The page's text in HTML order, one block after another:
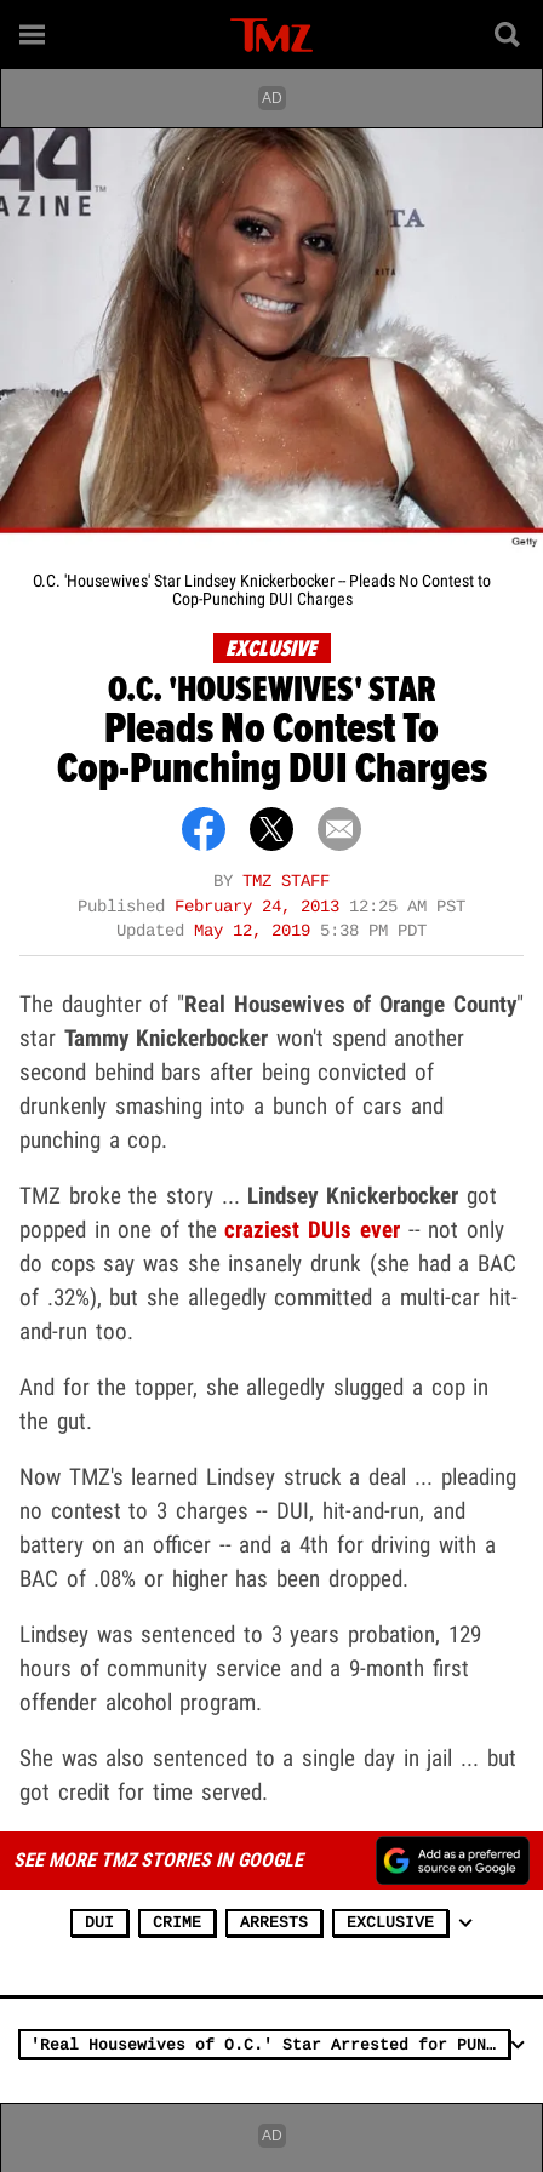
O.C. 'Housewives' Star Lindsey Knickerbocker -- Pleads No Contest to
Cop-Punching DUI Charges
EXCLUSIVE
O.C. 'HOUSEWIVES' STAR
Pleads No Contest To
Cop-Punching DUI Charges
BY TMZ STAFF
Published February 24, 2013 12:25 AM PST
Updated May 12, 2019 5:38 PM PDT
The daughter of "Real Housewives of Orange County"
star Tammy Knickerbocker won't spend another
second behind bars after being convicted of
drunkenly smashing into a bunch of cars and
punching a cop.
TMZ broke the story ... Lindsey Knickerbocker got
popped in one of thecraziest DUIs ever-- not only
do cops say was she insanely drunk (she had a BAC
of .32%), but she allegedly committed a multi-car hit-
and-run too.
And for the topper, she allegedly slugged a cop in
the gut.
Now TMZ's learned Lindsey struck a deal ... pleading
no contest to 3 charges -- DUI, hit-and-run, and
battery on an officer -- and a 4th for driving with a
BAC of .08% or higher has been dropped.
Lindsey was sentenced to 3 years probation, 129
hours of community service and a 9-month first
offender alcohol program.
She was also sentenced to a single day in jail ... but
got credit for time served.
SEE MORE TMZ STORIES IN GOOGLE
DUI CRIME ARRESTS EXCLUSIVE
'Real Housewives of O.C.' Star Arrested for PUNCHING A COP!!!